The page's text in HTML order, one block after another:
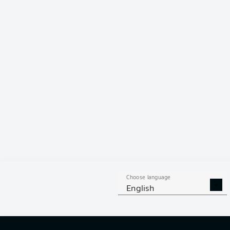
Choose language
English